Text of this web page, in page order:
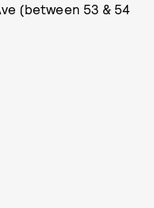
(between 53 & 54